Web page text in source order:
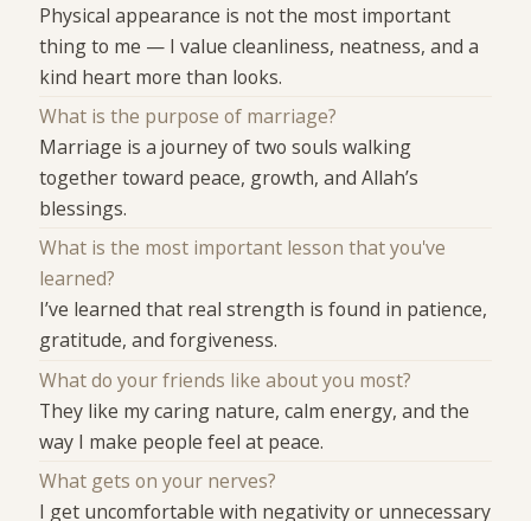
Physical appearance is not the most important
thing to me — I value cleanliness, neatness, and a
kind heart more than looks.
What is the purpose of marriage?
Marriage is a journey of two souls walking
together toward peace, growth, and Allah’s
blessings.
What is the most important lesson that you've
learned?
I’ve learned that real strength is found in patience,
gratitude, and forgiveness.
What do your friends like about you most?
They like my caring nature, calm energy, and the
way I make people feel at peace.
What gets on your nerves?
I get uncomfortable with negativity or unnecessary